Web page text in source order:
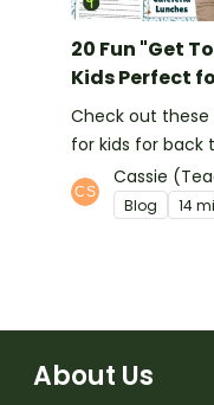
20 Fun "Get
Kids Perfect
Check out
for kids for back
games help
and make great
Cassie
Blog 14
About Us